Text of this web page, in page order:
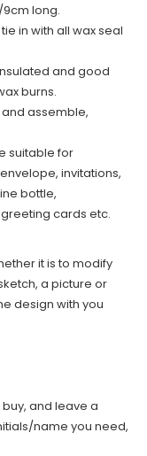
long.
in with all wax seal
and good
burns.
assemble,
suitable for
invitations,
bottle,
cards etc.
it is to modify
a picture or
design with you
and leave a
name you need,